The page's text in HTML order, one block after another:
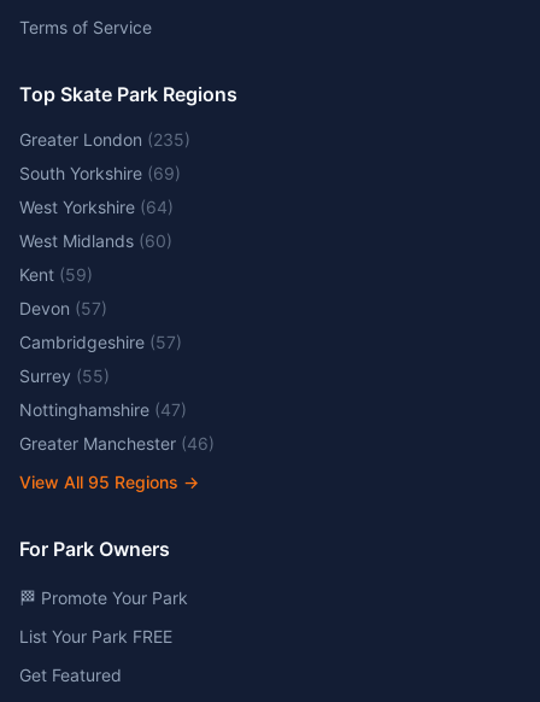
Terms of Service
Top Skate Park Regions
Greater London (235)
South Yorkshire (69)
West Yorkshire (64)
West Midlands (60)
Kent (59)
Devon (57)
Cambridgeshire (57)
Surrey (55)
Nottinghamshire (47)
Greater Manchester (46)
View All 95 Regions →
For Park Owners
🏁 Promote Your Park
List Your Park FREE
Get Featured